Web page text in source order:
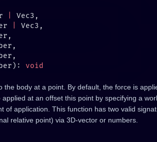
the body at a point. By default, the force is
at an offset this point by specifying a
of application. This function has two valid
relative point) via 3D-vector or numbers.